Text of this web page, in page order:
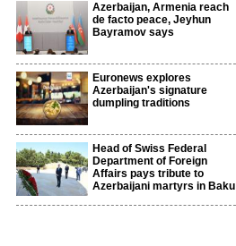
Azerbaijan, Armenia reach
de facto peace, Jeyhun
Bayramov says
Euronews explores
Azerbaijan's signature
dumpling traditions
Head of Swiss Federal
Department of Foreign
Affairs pays tribute to
Azerbaijani martyrs in Baku